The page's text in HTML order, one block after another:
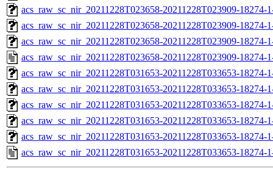
acs_raw_sc_nir_20211228T023658-20211228T023909-18274-
acs_raw_sc_nir_20211228T023658-20211228T023909-18274-
acs_raw_sc_nir_20211228T023658-20211228T023909-18274-
acs_raw_sc_nir_20211228T023658-20211228T023909-18274-
acs_raw_sc_nir_20211228T031653-20211228T033653-18274-
acs_raw_sc_nir_20211228T031653-20211228T033653-18274-
acs_raw_sc_nir_20211228T031653-20211228T033653-18274-
acs_raw_sc_nir_20211228T031653-20211228T033653-18274-
acs_raw_sc_nir_20211228T031653-20211228T033653-18274-
acs_raw_sc_nir_20211228T031653-20211228T033653-18274-